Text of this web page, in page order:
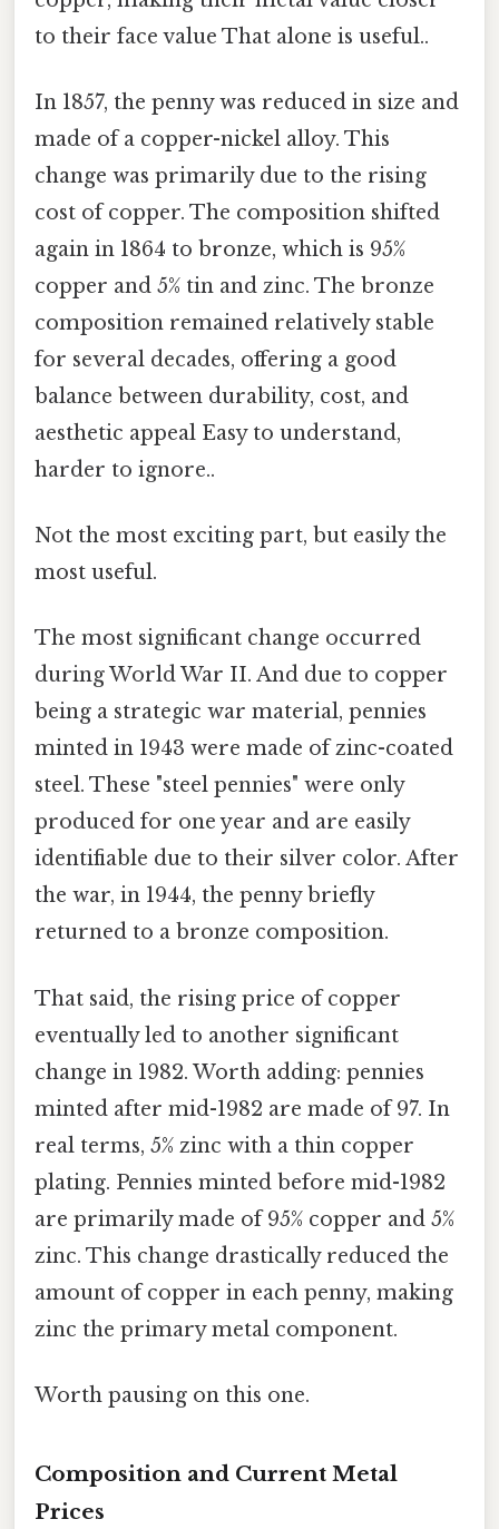
to their face value That alone is useful..
In 1857, the penny was reduced in size and
made of a copper-nickel alloy. This
change was primarily due to the rising
cost of copper. The composition shifted
again in 1864 to bronze, which is 95%
copper and 5% tin and zinc. The bronze
composition remained relatively stable
for several decades, offering a good
balance between durability, cost, and
aesthetic appeal Easy to understand,
harder to ignore..
Not the most exciting part, but easily the
most useful.
The most significant change occurred
during World War II. And due to copper
being a strategic war material, pennies
minted in 1943 were made of zinc-coated
steel. These "steel pennies" were only
produced for one year and are easily
identifiable due to their silver color. After
the war, in 1944, the penny briefly
returned to a bronze composition.
That said, the rising price of copper
eventually led to another significant
change in 1982. Worth adding: pennies
minted after mid-1982 are made of 97. In
real terms, 5% zinc with a thin copper
plating. Pennies minted before mid-1982
are primarily made of 95% copper and 5%
zinc. This change drastically reduced the
amount of copper in each penny, making
zinc the primary metal component.
Worth pausing on this one.
Composition and Current Metal
Prices